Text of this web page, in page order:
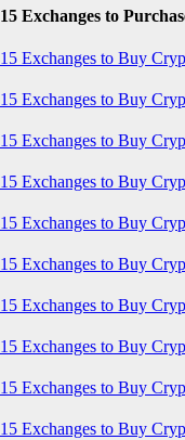
15 Exchanges to
15 Exchanges to Buy
15 Exchanges to Buy
15 Exchanges to Buy
15 Exchanges to Buy
15 Exchanges to Buy
15 Exchanges to Buy
15 Exchanges to Buy
15 Exchanges to Buy
15 Exchanges to Buy
15 Exchanges to Buy